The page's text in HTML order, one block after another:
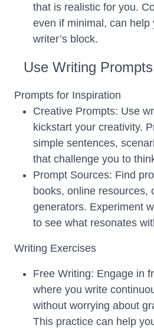
that is realistic for you.
even if minimal, can help
writer’s block.
Use Writing
Prompts for Inspiration
Creative Prompts: Use
kickstart your creativity.
simple sentences,
that challenge you to
Prompt Sources: Find
books, online resources,
generators. Experiment
to see what resonates
Writing Exercises
Free Writing: Engage in
where you write
without worrying about
This practice can help